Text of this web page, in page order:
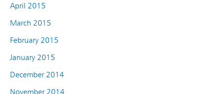
April 2015
March 2015
February 2015
January 2015
December 2014
November 2014